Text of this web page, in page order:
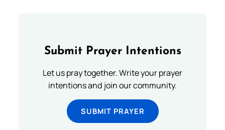
Submit Prayer Intentions
Let us pray together. Write your prayer
intentions and join our community.
SUBMIT PRAYER